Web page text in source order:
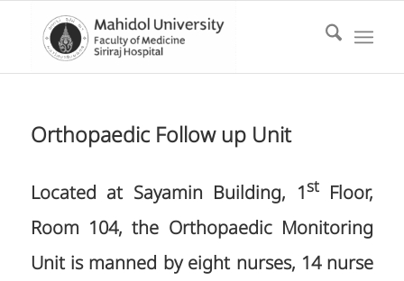
Orthopaedic Follow up Unit
Located at Sayamin Building, 1stFloor,
Room 104, the Orthopaedic Monitoring
Unit is manned by eight nurses, 14 nurse